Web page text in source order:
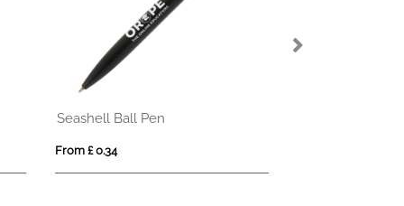
Seashell Ball Pen
From £ 0.34